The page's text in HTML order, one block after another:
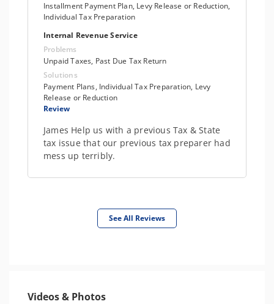
Installment Payment Plan, Levy Release or Reduction,
Individual Tax Preparation
Internal Revenue Service
Problems
Unpaid Taxes, Past Due Tax Return
Solutions
Payment Plans, Individual Tax Preparation, Levy
Release or Reduction
Review
James Help us with a previous Tax & State
tax issue that our previous tax preparer had
mess up terribly.
See All Reviews
Videos & Photos